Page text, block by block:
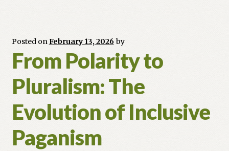
Future
Posted onFebruary 13, 2026 by
From Polarity to
Pluralism: The
Evolution of Inclusive
Paganism